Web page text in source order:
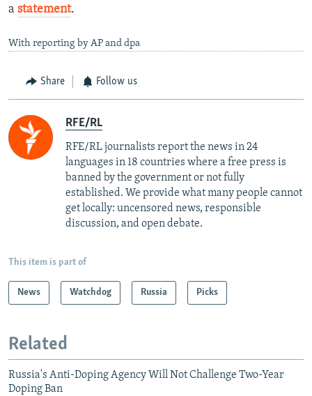
a statement.
With reporting by AP and dpa
Share Follow us
RFE/RL
RFE/RL journalists report the news in 24
languages in 18 countries where a free press is
banned by the government or not fully
established. We provide what many people cannot
get locally: uncensored news, responsible
discussion, and open debate.
This item is part of
News Watchdog Russia Picks
Related
Russia's Anti-Doping Agency Will Not Challenge Two-Year
Doping Ban